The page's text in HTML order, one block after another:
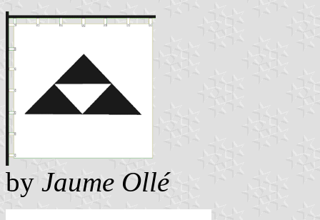
by Jaume Ollé